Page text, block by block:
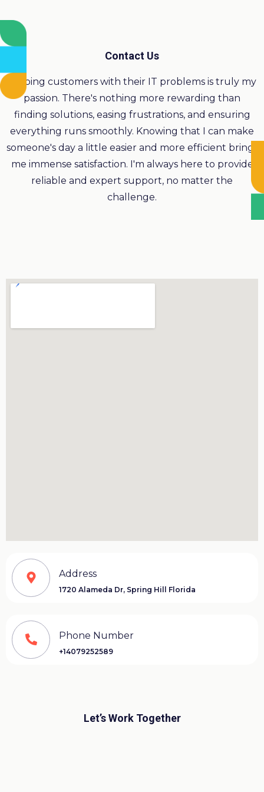
Contact Us
Helping customers with their IT problems is truly my
passion. There's nothing more rewarding than
finding solutions, easing frustrations, and ensuring
everything runs smoothly. Knowing that I can make
someone's day a little easier and more efficient brings
me immense satisfaction. I'm always here to provide
reliable and expert support, no matter the
challenge.
Address
1720 Alameda Dr, Spring Hill Florida
Phone Number
+14079252589
Let’s Work Together